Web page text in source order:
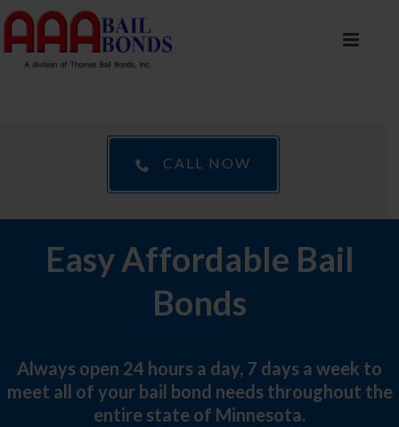
CALL NOW
Easy Affordable Bail
Bonds
Always open 24 hours a day, 7 days a week to
meet all of your bail bond needs throughout the
entire state of Minnesota.